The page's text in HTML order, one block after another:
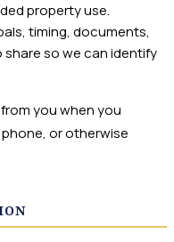
property use.
timing, documents,
so we can identify
you when you
or otherwise